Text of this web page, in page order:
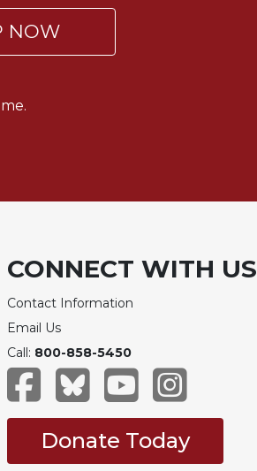
NOW
CONNECT WITH US
Contact Information
Email Us
Call: 800-858-5450
Donate Today